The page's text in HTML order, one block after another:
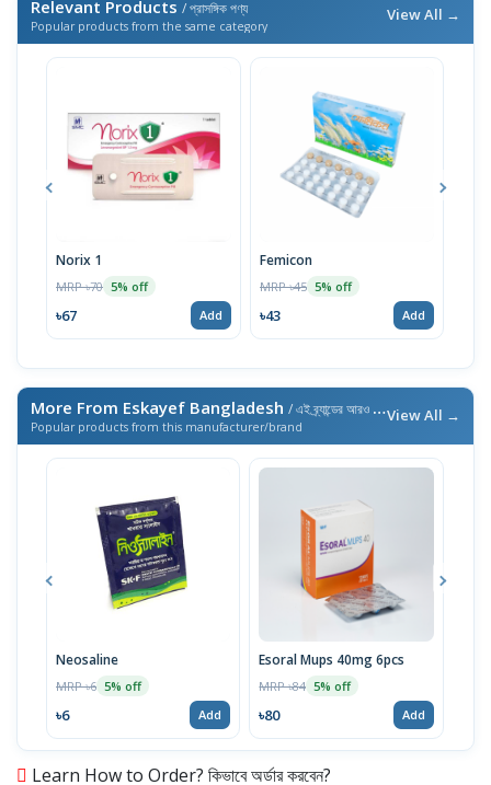
Relevant Products / প্রাসঙ্গিক পণ্য
Popular products from the same category
View All →
Norix 1
MRP ৳70 5% off
৳67 Add
Femicon
MRP ৳45 5% off
৳43 Add
More From Eskayef Bangladesh / এই ব্র্যান্ডের আরও পণ্য
Popular products from this manufacturer/brand
View All →
Neosaline
MRP ৳6 5% off
৳6 Add
Esoral Mups 40mg 6pcs
MRP ৳84 5% off
৳80 Add
Learn How to Order? কিভাবে অর্ডার করবেন?